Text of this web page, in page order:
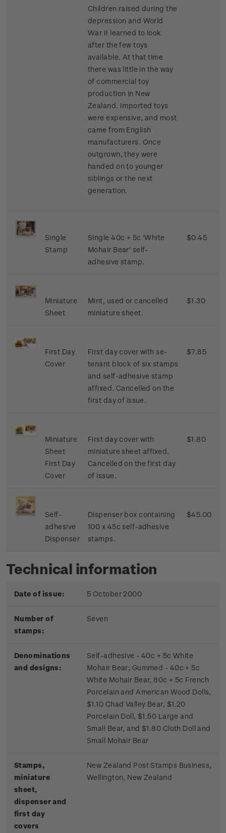
Children raised during the
depression and World
War II learned to look
after the few toys
available. At that time
there was little in the way
of commercial toy
production in New
Zealand. Imported toys
were expensive, and most
came from English
manufacturers. Once
outgrown, they were
handed on to younger
siblings or the next
generation.
Single
Stamp
Single 40c + 5c 'White
Mohair Bear' self-
adhesive stamp.
$0.45
Miniature
Sheet
Mint, used or cancelled
miniature sheet.
$1.30
First Day
Cover
First day cover with se-
tenant block of six stamps
and self-adhesive stamp
affixed. Cancelled on the
first day of issue.
$7.85
Miniature
Sheet
First Day
Cover
First day cover with
miniature sheet affixed.
Cancelled on the first day
of issue.
$1.80
Self-
adhesive
Dispenser
Dispenser box containing
100 x 45c self-adhesive
stamps.
$45.00
Technical information
Date of issue: 5 October 2000
Number of
stamps:
Seven
Denominations
and designs:
Self-adhesive - 40c + 5c White
Mohair Bear; Gummed - 40c + 5c
White Mohair Bear, 80c + 5c French
Porcelain and American Wood Dolls,
$1.10 Chad Valley Bear, $1.20
Porcelain Doll, $1.50 Large and
Small Bear, and $1.80 Cloth Doll and
Small Mohair Bear
Stamps,
miniature
sheet,
dispenser and
first day
covers
New Zealand Post Stamps Business,
Wellington, New Zealand